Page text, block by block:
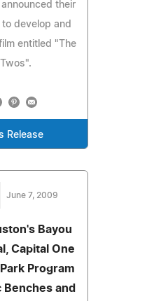
their
develop and
entitled "The
Release
June 7, 2009
Bayou
Capital One
Park Program
Benches and